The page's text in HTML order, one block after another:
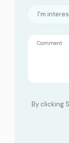
I'm
Comment
By clicking